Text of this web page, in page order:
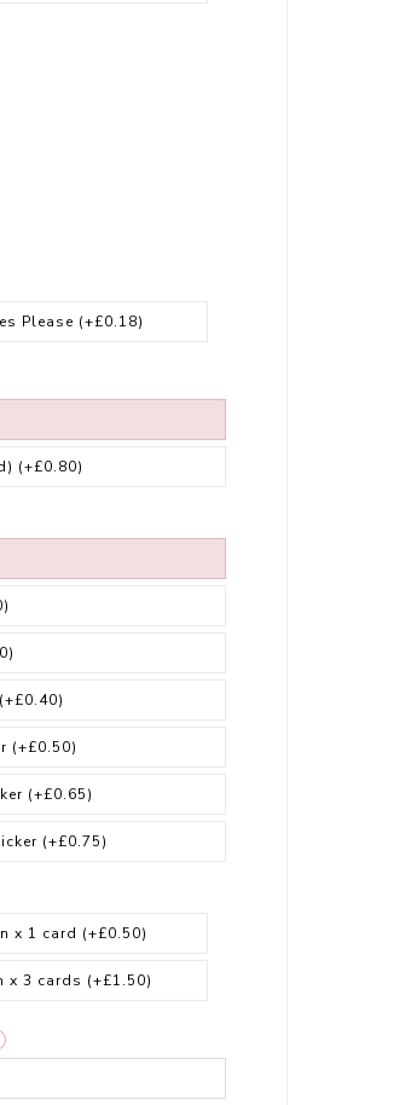
Please (+£0.18)
(+£0.80)
(+£0.40)
(+£0.50)
(+£0.65)
(+£0.75)
x 1 card (+£0.50)
x 3 cards (+£1.50)